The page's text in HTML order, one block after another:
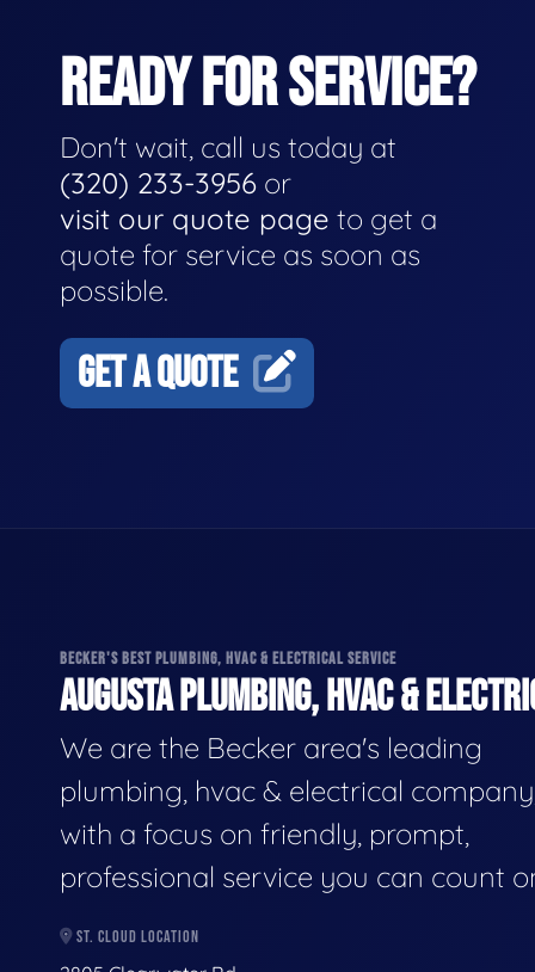
READY FOR SERVICE?
Don't wait, call us today at
(320) 233-3956 or
visit our quote page to get a
quote for service as soon as
possible.
GET A QUOTE
BECKER'S BEST PLUMBING, HVAC & ELECTRICAL SERVICE
AUGUSTA PLUMBING, HVAC &
We are the Becker area's leading
plumbing, hvac & electrical
with a focus on friendly, prompt,
professional service you can count
ST. CLOUD LOCATION